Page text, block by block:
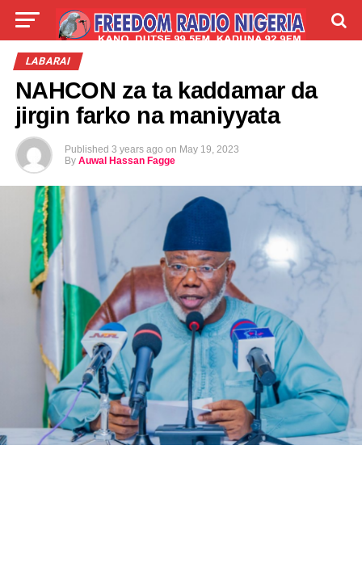
LIVE
LABARAI
NAHCON za ta kaddamar da
jirgin farko na maniyyata
Published 3 years ago on May 19, 2023
By Auwal Hassan Fagge